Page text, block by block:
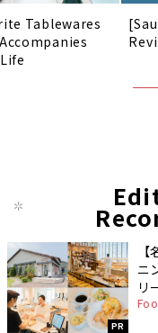
Tablewares
PR
ニ
リ